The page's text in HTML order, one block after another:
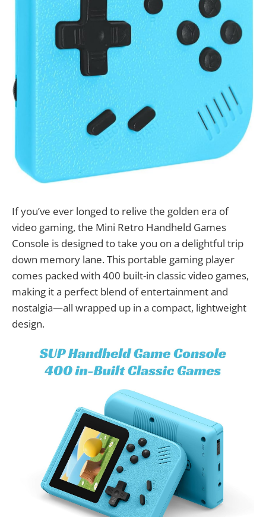
If you’ve ever longed to relive the golden era of
video gaming, the Mini Retro Handheld Games
Console is designed to take you on a delightful trip
down memory lane. This portable gaming player
comes packed with 400 built-in classic video games,
making it a perfect blend of entertainment and
nostalgia—all wrapped up in a compact, lightweight
design.